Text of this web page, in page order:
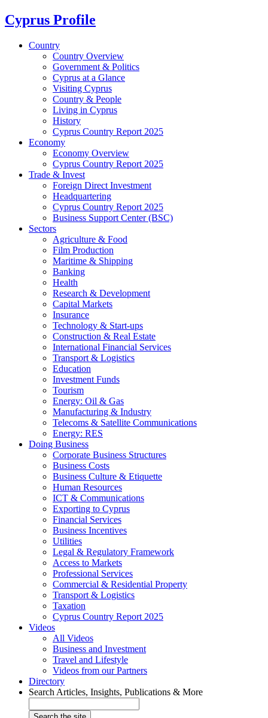
Cyprus Profile
Country
Country Overview
Government & Politics
Cyprus at a Glance
Visiting Cyprus
Country & People
Living in Cyprus
History
Cyprus Country Report 2025
Economy
Economy Overview
Cyprus Country Report 2025
Trade & Invest
Foreign Direct Investment
Headquartering
Cyprus Country Report 2025
Business Support Center (BSC)
Sectors
Agriculture & Food
Film Production
Maritime & Shipping
Banking
Health
Research & Development
Capital Markets
Insurance
Technology & Start-ups
Construction & Real Estate
International Financial Services
Transport & Logistics
Education
Investment Funds
Tourism
Energy: Oil & Gas
Manufacturing & Industry
Telecoms & Satellite Communications
Energy: RES
Doing Business
Corporate Business Structures
Business Costs
Business Culture & Etiquette
Human Resources
ICT & Communications
Exporting to Cyprus
Financial Services
Business Incentives
Utilities
Legal & Regulatory Framework
Access to Markets
Professional Services
Commercial & Residential Property
Transport & Logistics
Taxation
Cyprus Country Report 2025
Videos
All Videos
Business and Investment
Travel and Lifestyle
Videos from our Partners
Directory
Search Articles, Insights, Publications & More